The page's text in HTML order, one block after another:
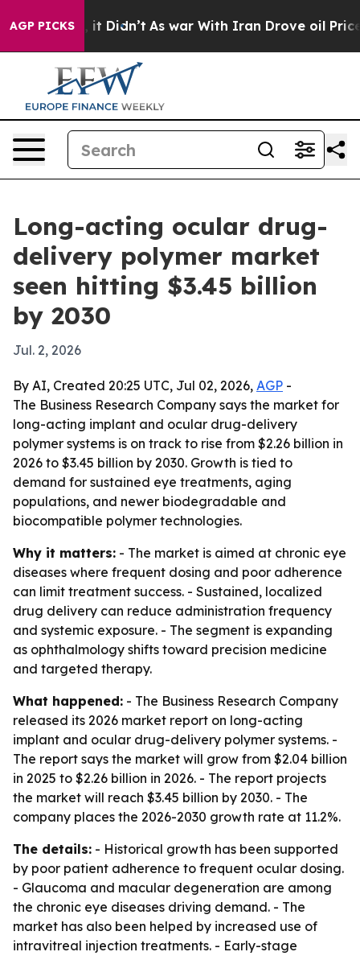
AGP PICKS
Well, it Didn’t As war With Iran Drove oil Prices
Long-acting ocular drug-
delivery polymer market
seen hitting $3.45 billion
by 2030
Jul. 2, 2026
By AI, Created 20:25 UTC, Jul 02, 2026, AGP -
The Business Research Company says the market for
long-acting implant and ocular drug-delivery
polymer systems is on track to rise from $2.26 billion in
2026 to $3.45 billion by 2030. Growth is tied to
demand for sustained eye treatments, aging
populations, and newer biodegradable and
biocompatible polymer technologies.
Why it matters: - The market is aimed at chronic eye
diseases where frequent dosing and poor adherence
can limit treatment success. - Sustained, localized
drug delivery can reduce administration frequency
and systemic exposure. - The segment is expanding
as ophthalmology shifts toward precision medicine
and targeted therapy.
What happened: - The Business Research Company
released its 2026 market report on long-acting
implant and ocular drug-delivery polymer systems. -
The report says the market will grow from $2.04 billion
in 2025 to $2.26 billion in 2026. - The report projects
the market will reach $3.45 billion by 2030. - The
company places the 2026-2030 growth rate at 11.2%.
The details: - Historical growth has been supported
by poor patient adherence to frequent ocular dosing.
- Glaucoma and macular degeneration are among
the chronic eye diseases driving demand. - The
market has also been helped by increased use of
intravitreal injection treatments. - Early-stage